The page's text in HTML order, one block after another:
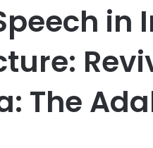
in
The